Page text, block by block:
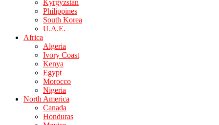
Kyrgyzstan
Philippines
South Korea
U.A.E.
Africa
Algeria
Ivory Coast
Kenya
Egypt
Morocco
Nigeria
North America
Canada
Honduras